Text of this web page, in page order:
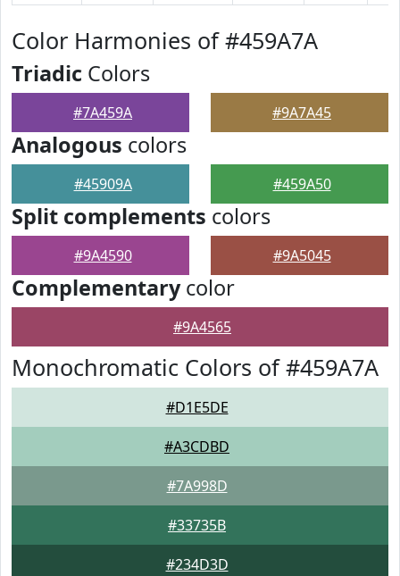
Color Harmonies of #459A7A
Triadic Colors
#7A459A #9A7A45
Analogous colors
#45909A #459A50
Split complements colors
#9A4590 #9A5045
Complementarycolor
#9A4565
Monochromatic Colors of #459A7A
#D1E5DE
#A3CDBD
#7A998D
#33735B
#234D3D